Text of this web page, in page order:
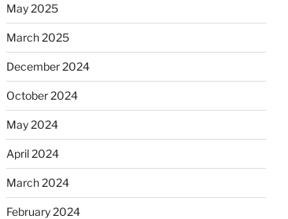
May 2025
March 2025
December 2024
October 2024
May 2024
April 2024
March 2024
February 2024